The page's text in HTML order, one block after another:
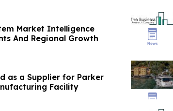
Market Intelligence
And Regional Growth
as a Supplier for Parker
Facility